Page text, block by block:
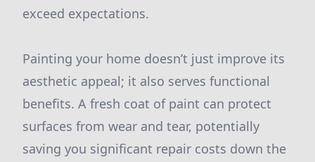
exceed expectations.
Painting your home doesn’t just improve its
aesthetic appeal; it also serves functional
benefits. A fresh coat of paint can protect
surfaces from wear and tear, potentially
saving you significant repair costs down the